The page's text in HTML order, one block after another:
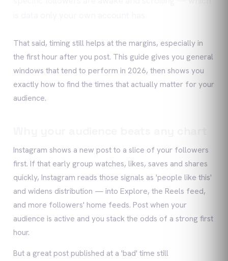
That said, timing still helps at the margins, especially in
the first hour after you post. This guide gives you general
windows that tend to perform in 2026, then shows you
exactly how to find the times that actually matter for your
audience.
Instagram shows a new post to a slice of your followers
first. If that early group watches, likes, saves and shares
quickly, Instagram reads those signals as 'people like this'
and widens distribution — into Explore, the Reels feed,
and more followers' home feeds. Post when your
audience is active and you stack the odds of a strong first
hour.
But a great post published at a 'bad' time still